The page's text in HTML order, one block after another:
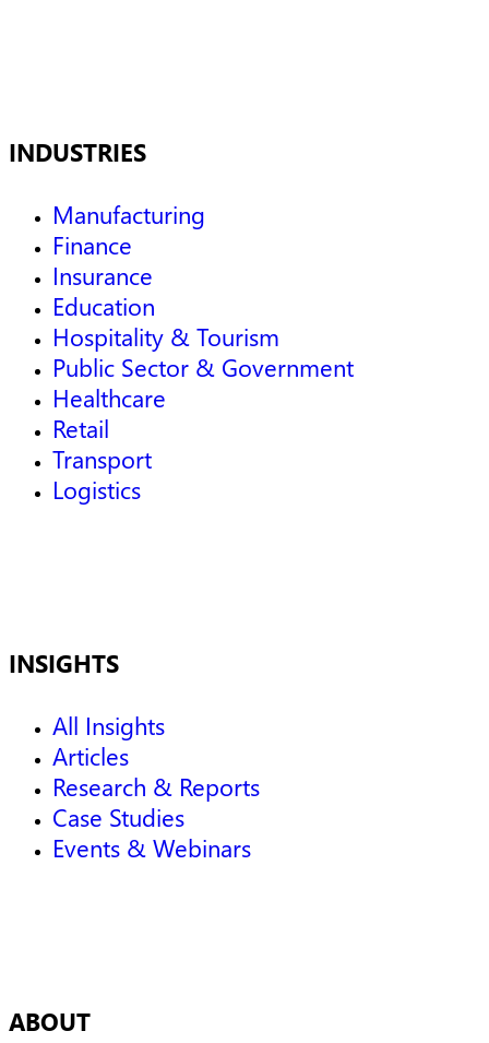
INDUSTRIES
Manufacturing
Finance
Insurance
Education
Hospitality & Tourism
Public Sector & Government
Healthcare
Retail
Transport
Logistics
INSIGHTS
All Insights
Articles
Research & Reports
Case Studies
Events & Webinars
ABOUT